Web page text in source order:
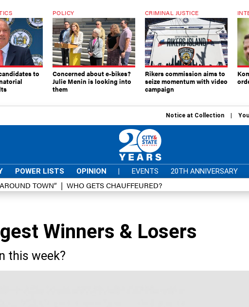
to
POLICY
Concerned about e-bikes?
Julie Menin is looking into
them
CRIMINAL JUSTICE
Rikers commission aims to
seize momentum with video
campaign
Notice at Collection
POWER LISTS OPINION | EVENTS 20TH ANNIVERSARY
TOWN” WHO GETS CHAUFFEURED?
Winners & Losers
this week?